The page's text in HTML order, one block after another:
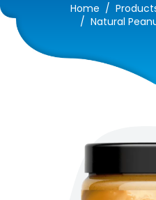
Home
Natural